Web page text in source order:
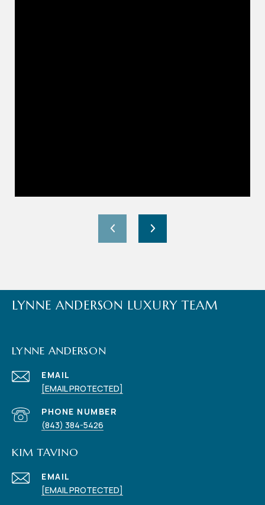
LYNNE ANDERSON LUXURY TEAM
LYNNE ANDERSON
EMAIL
[EMAIL PROTECTED]
PHONE NUMBER
(843) 384-5426
KIM TAVINO
EMAIL
[EMAIL PROTECTED]